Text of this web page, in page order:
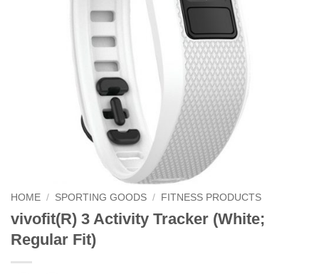
HOME / SPORTING GOODS / FITNESS PRODUCTS
vivofit(R) 3 Activity Tracker (White;
Regular Fit)